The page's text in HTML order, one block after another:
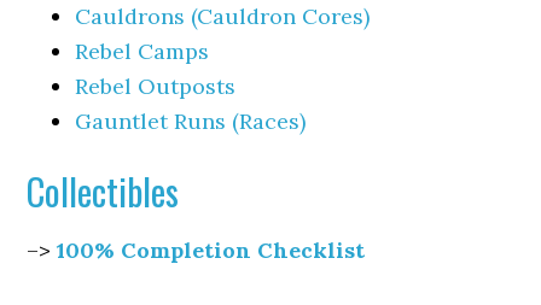
Cauldrons (Cauldron Cores)
Rebel Camps
Rebel Outposts
Gauntlet Runs (Races)
Collectibles
–>100% Completion Checklist